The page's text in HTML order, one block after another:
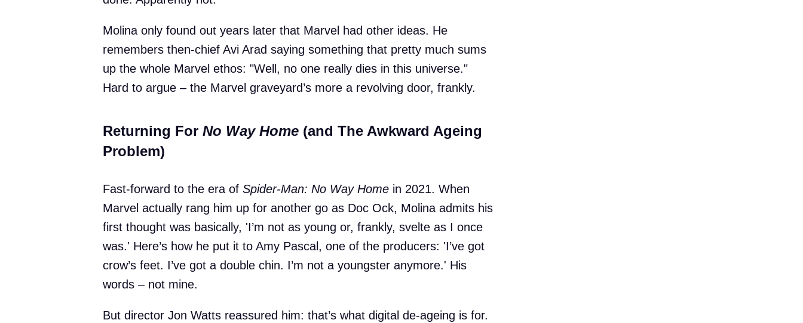
Molina only found out years later that Marvel had other ideas. He
remembers then-chief Avi Arad saying something that pretty much sums
up the whole Marvel ethos: "Well, no one really dies in this universe."
Hard to argue – the Marvel graveyard’s more a revolving door, frankly.
Returning For No Way Home (and The Awkward Ageing
Problem)
Fast-forward to the era of Spider-Man: No Way Home in 2021. When
Marvel actually rang him up for another go as Doc Ock, Molina admits his
first thought was basically, 'I’m not as young or, frankly, svelte as I once
was.' Here’s how he put it to Amy Pascal, one of the producers: 'I’ve got
crow’s feet. I’ve got a double chin. I’m not a youngster anymore.' His
words – not mine.
But director Jon Watts reassured him: that’s what digital de-ageing is for.